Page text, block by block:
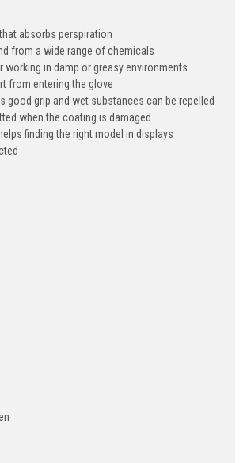
absorbs perspiration
from a wide range of chemicals
working in damp or greasy environments
from entering the glove
good grip and wet substances can be repelled
when the coating is damaged
finding the right model in displays